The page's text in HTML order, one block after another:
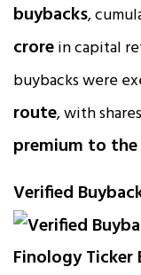
buybacks,
crorein capital
buybacks were
route, with
premium to
Verified